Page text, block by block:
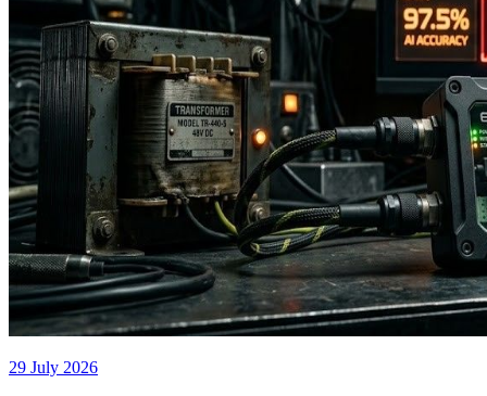
29 July 2026